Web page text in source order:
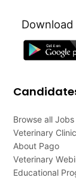
Download
Browse all Jobs
Veterinary
About Pago
Veterinary
Educational